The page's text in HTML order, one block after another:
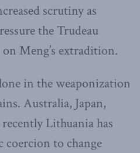
scrutiny as
the Trudeau
Meng’s extradition.
in the weaponization
Australia, Japan,
Lithuania has
coercion to change